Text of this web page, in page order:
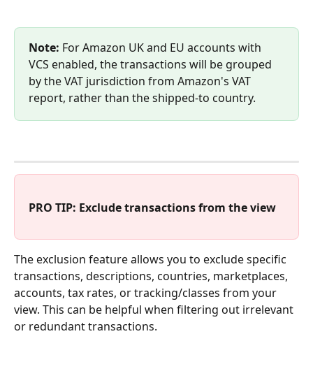
Note: For Amazon UK and EU accounts with
VCS enabled, the transactions will be grouped
by the VAT jurisdiction from Amazon's VAT
report, rather than the shipped-to country.
PRO TIP: Exclude transactions from the view
The exclusion feature allows you to exclude specific
transactions, descriptions, countries, marketplaces,
accounts, tax rates, or tracking/classes from your
view. This can be helpful when filtering out irrelevant
or redundant transactions.